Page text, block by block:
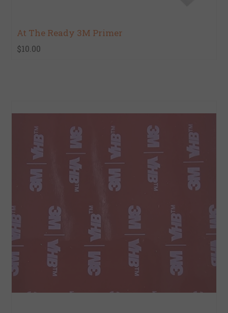
At The Ready 3M Primer
$10.00